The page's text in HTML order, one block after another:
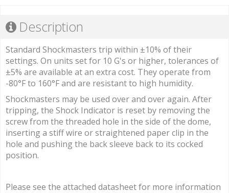
Description
Standard Shockmasters trip within ±10% of their
settings. On units set for 10 G's or higher, tolerances of
±5% are available at an extra cost. They operate from
-80°F to 160°F and are resistant to high humidity.
Shockmasters may be used over and over again. After
tripping, the Shock Indicator is reset by removing the
screw from the threaded hole in the side of the dome,
inserting a stiff wire or straightened paper clip in the
hole and pushing the back sleeve back to its cocked
position.
Please see the attached datasheet for more information